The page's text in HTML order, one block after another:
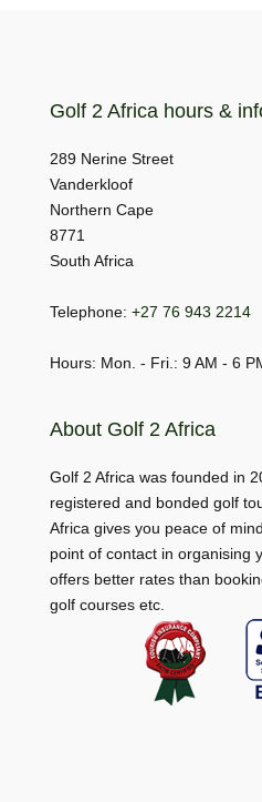
Golf 2 Africa hours &
289 Nerine Street
Vanderkloof
Northern Cape
8771
South Africa
Telephone: +27 76 943 2214
Hours: Mon. - Fri.: 9 AM - 6
About Golf 2 Africa
Golf 2 Africa was founded in
registered and bonded golf
Africa gives you peace of
point of contact in organising
offers better rates than
golf courses etc.